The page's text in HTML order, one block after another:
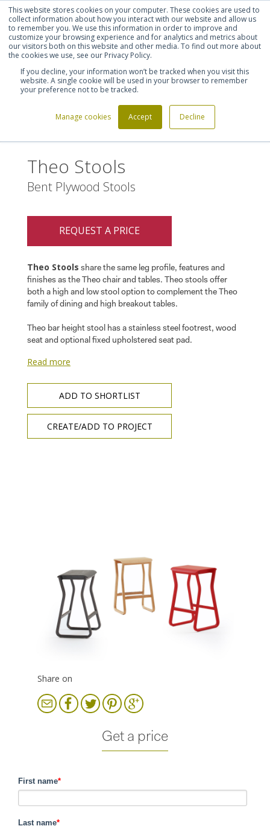
This website stores cookies on your computer. These cookies are used to
collect information about how you interact with our website and allow us
to remember you. We use this information in order to improve and
customize your browsing experience and for analytics and metrics about
our visitors both on this website and other media. To find out more about
the cookies we use, see our Privacy Policy.
If you decline, your information won’t be tracked when you visit this
website. A single cookie will be used in your browser to remember
your preference not to be tracked.
Manage cookies Accept Decline
Shortlist (0) Let's talk Sign in Register
Theo Stools
Bent Plywood Stools
REQUEST A PRICE
Theo Stools share the same leg profile, features and
finishes as the Theo chair and tables. Theo stools offer
both a high and low stool option to complement the Theo
family of dining and high breakout tables.
Theo bar height stool has a stainless steel footrest, wood
seat and optional fixed upholstered seat pad.
Read more
ADD TO SHORTLIST
CREATE/ADD TO PROJECT
Share on
Get a price